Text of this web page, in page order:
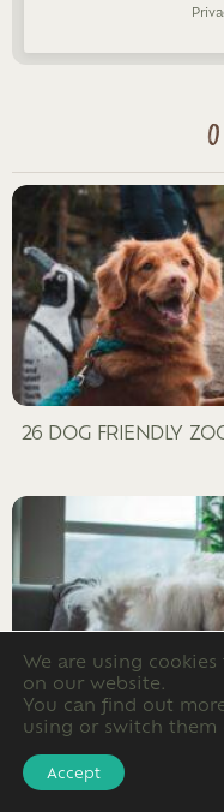
26 DOG FRIENDLY
ARE SCENTED
We are using
on our website.
You can find out
using or switch them
Accept